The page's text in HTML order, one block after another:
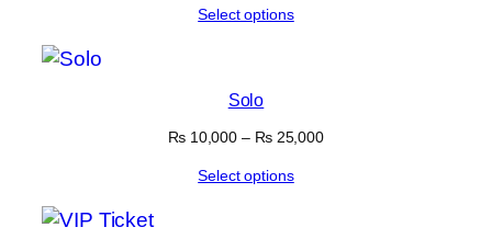
Select options
Solo
₨10,000 – ₨25,000
Select options